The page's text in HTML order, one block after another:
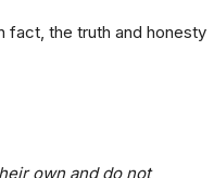
fact, the truth and honesty
own and do not